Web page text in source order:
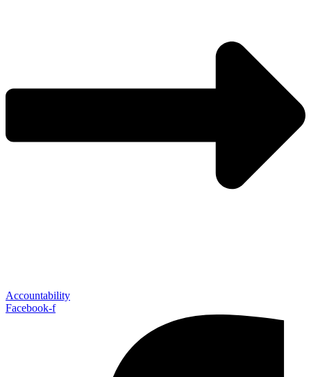
Accountability
Facebook-f